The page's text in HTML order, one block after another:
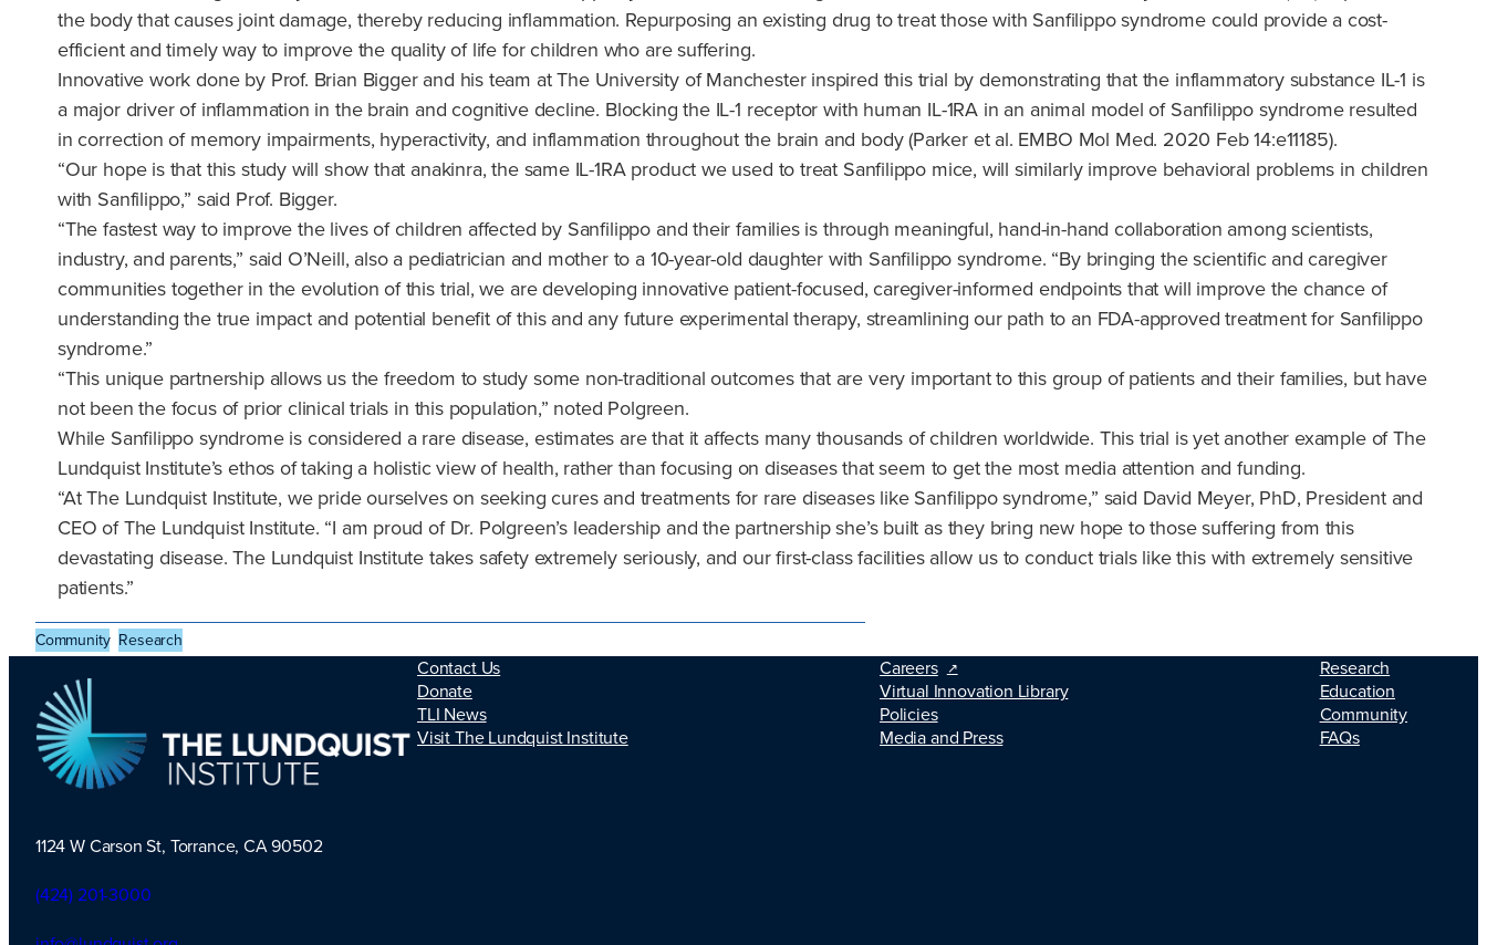
the body that causes joint damage, thereby reducing inflammation. Repurposing an existing drug to treat those with Sanfilippo syndrome could provide a cost-
efficient and timely way to improve the quality of life for children who are suffering.
Innovative work done by Prof. Brian Bigger and his team at The University of Manchester inspired this trial by demonstrating that the inflammatory substance IL-1 is
a major driver of inflammation in the brain and cognitive decline. Blocking the IL-1 receptor with human IL-1RA in an animal model of Sanfilippo syndrome resulted
in correction of memory impairments, hyperactivity, and inflammation throughout the brain and body (Parker et al. EMBO Mol Med. 2020 Feb 14:e11185).
“Our hope is that this study will show that anakinra, the same IL-1RA product we used to treat Sanfilippo mice, will similarly improve behavioral problems in children
with Sanfilippo,” said Prof. Bigger.
“The fastest way to improve the lives of children affected by Sanfilippo and their families is through meaningful, hand-in-hand collaboration among scientists,
industry, and parents,” said O’Neill, also a pediatrician and mother to a 10-year-old daughter with Sanfilippo syndrome. “By bringing the scientific and caregiver
communities together in the evolution of this trial, we are developing innovative patient-focused, caregiver-informed endpoints that will improve the chance of
understanding the true impact and potential benefit of this and any future experimental therapy, streamlining our path to an FDA-approved treatment for Sanfilippo
syndrome.”
“This unique partnership allows us the freedom to study some non-traditional outcomes that are very important to this group of patients and their families, but have
not been the focus of prior clinical trials in this population,” noted Polgreen.
While Sanfilippo syndrome is considered a rare disease, estimates are that it affects many thousands of children worldwide. This trial is yet another example of The
Lundquist Institute’s ethos of taking a holistic view of health, rather than focusing on diseases that seem to get the most media attention and funding.
“At The Lundquist Institute, we pride ourselves on seeking cures and treatments for rare diseases like Sanfilippo syndrome,” said David Meyer, PhD, President and
CEO of The Lundquist Institute. “I am proud of Dr. Polgreen’s leadership and the partnership she’s built as they bring new hope to those suffering from this
devastating disease. The Lundquist Institute takes safety extremely seriously, and our first-class facilities allow us to conduct trials like this with extremely sensitive
patients.”
Community Research
1124 W Carson St, Torrance, CA 90502
(424) 201-3000
Contact Us
Donate
TLI News
Visit The Lundquist Institute
Careers
Virtual Innovation Library
Policies
Media and Press
Research
Education
Community
FAQs